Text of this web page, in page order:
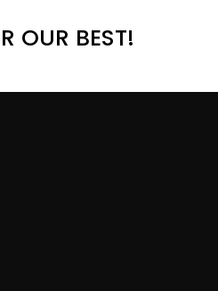
OUR BEST!